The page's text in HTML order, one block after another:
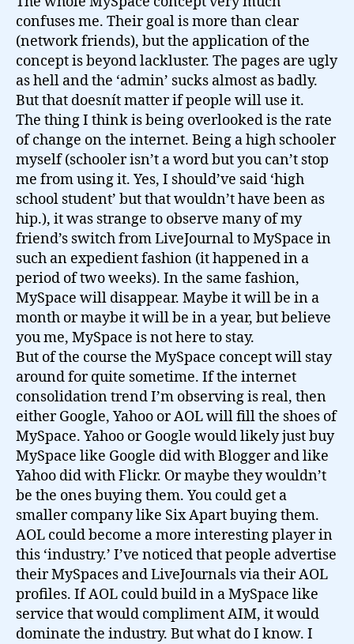
confuses me. Their goal is more than clear
(network friends), but the application of the
concept is beyond lackluster. The pages are ugly
as hell and the ‘admin’ sucks almost as badly.
But that doesnít matter if people will use it.
The thing I think is being overlooked is the rate
of change on the internet. Being a high schooler
myself (schooler isn’t a word but you can’t stop
me from using it. Yes, I should’ve said ‘high
school student’ but that wouldn’t have been as
hip.), it was strange to observe many of my
friend’s switch from LiveJournal to MySpace in
such an expedient fashion (it happened in a
period of two weeks). In the same fashion,
MySpace will disappear. Maybe it will be in a
month or maybe it will be in a year, but believe
you me, MySpace is not here to stay.
But of the course the MySpace concept will stay
around for quite sometime. If the internet
consolidation trend I’m observing is real, then
either Google, Yahoo or AOL will fill the shoes of
MySpace. Yahoo or Google would likely just buy
MySpace like Google did with Blogger and like
Yahoo did with Flickr. Or maybe they wouldn’t
be the ones buying them. You could get a
smaller company like Six Apart buying them.
AOL could become a more interesting player in
this ‘industry.’ I’ve noticed that people advertise
their MySpaces and LiveJournals via their AOL
profiles. If AOL could build in a MySpace like
service that would compliment AIM, it would
dominate the industry. But what do I know. I